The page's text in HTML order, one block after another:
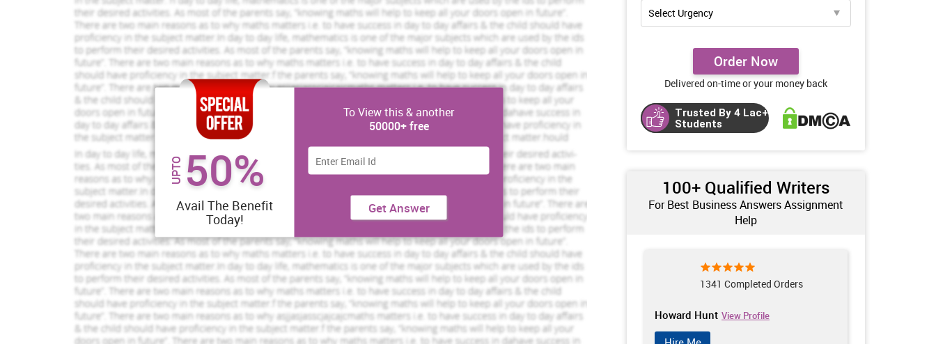
UPTO 50%
Avail The Benefit
Today!
To View this & another
50000+ free
Get Answer
Order Now
Delivered on-time or your money back
Trusted By 4 Lac+
Students
100+ Qualified Writers
For Best Business Answers Assignment
Help
1233 Completed Orders
View Profile
779 Completed Orders
Tabrett Clemens View Profile
1024 Completed Orders
Elijah Bage View Profile
1341 Completed Orders
Howard Hunt View Profile